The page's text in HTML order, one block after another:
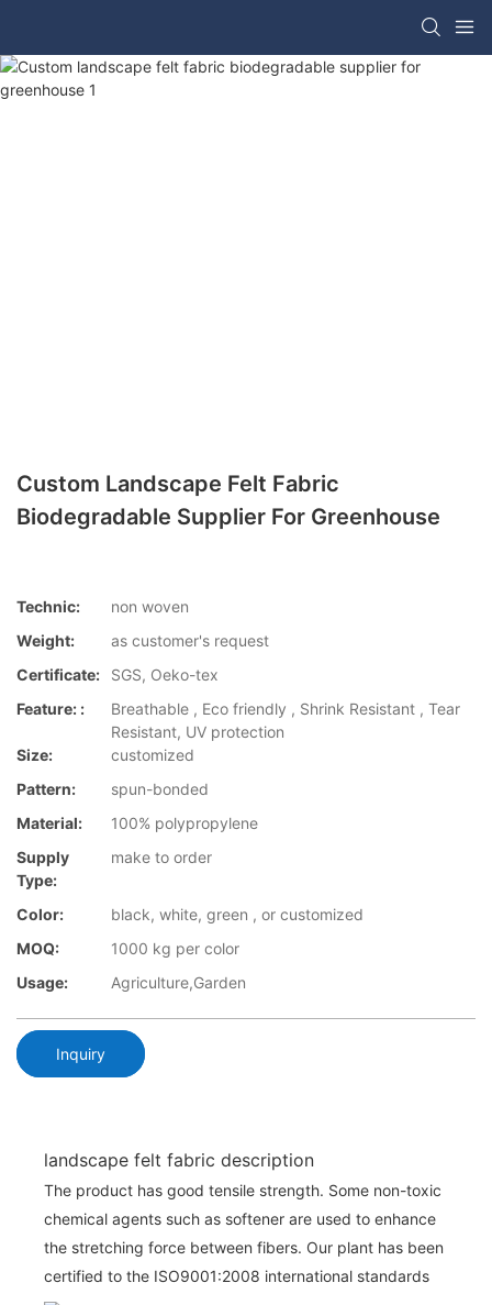
Custom Landscape Felt Fabric
Biodegradable Supplier For Greenhouse
Technic:
non woven
Weight:
as customer's request
Certificate:
SGS, Oeko-tex
Feature: :
Breathable , Eco friendly , Shrink Resistant , Tear
Resistant, UV protection
Size:
customized
Pattern:
spun-bonded
Material:
100% polypropylene
Supply
Type:
make to order
Color:
black, white, green , or customized
MOQ:
1000 kg per color
Usage:
Agriculture,Garden
Inquiry
landscape felt fabric description
The product has good tensile strength. Some non-toxic
chemical agents such as softener are used to enhance
the stretching force between fibers. Our plant has been
certified to the ISO9001:2008 international standards